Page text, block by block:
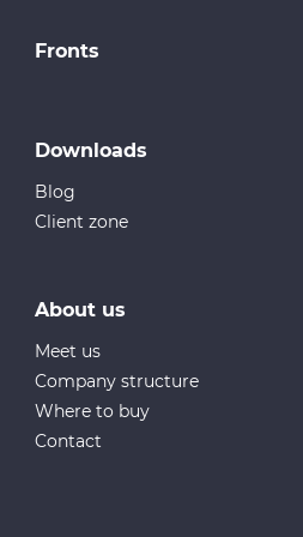
Fronts
Downloads
Blog
Client zone
About us
Meet us
Company structure
Where to buy
Contact